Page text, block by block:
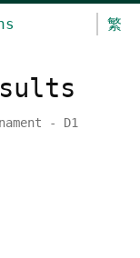
繁
- D1